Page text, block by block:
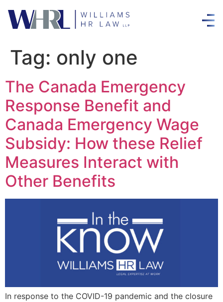
Tag: only one
The Canada Emergency
Response Benefit and
Canada Emergency Wage
Subsidy: How these Relief
Measures Interact with
Other Benefits
In response to the COVID-19 pandemic and the closure